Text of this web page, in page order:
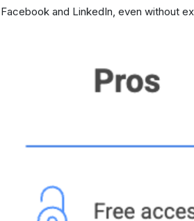
Facebook and LinkedIn, even without